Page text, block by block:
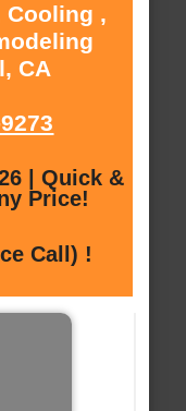
Cooling ,
CA
| Quick &
Price!
Call) !